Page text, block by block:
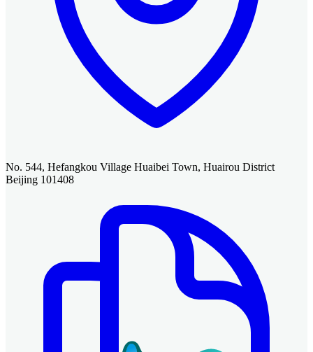
No. 544, Hefangkou Village Huaibei Town, Huairou District
Beijing 101408